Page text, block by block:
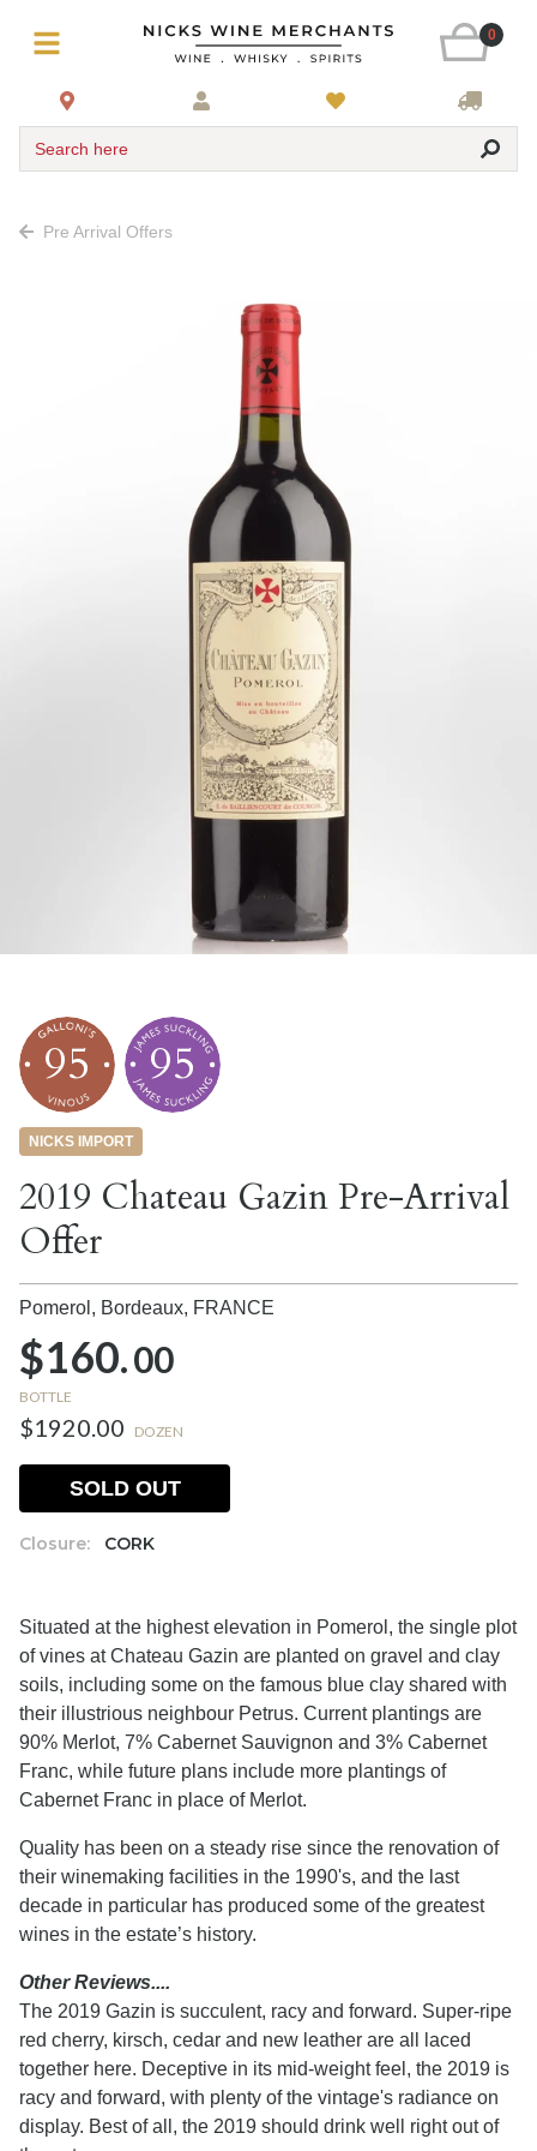
0
Search here
Pre Arrival Offers
95 95
NICKS IMPORT
2019 Chateau Gazin Pre-Arrival
Offer
Pomerol, Bordeaux, FRANCE
$160.00
BOTTLE
$1920.00 DOZEN
Closure: CORK
SOLD OUT
Situated at the highest elevation in Pomerol, the single plot
of vines at Chateau Gazin are planted on gravel and clay
soils, including some on the famous blue clay shared with
their illustrious neighbour Petrus. Current plantings are
90% Merlot, 7% Cabernet Sauvignon and 3% Cabernet
Franc, while future plans include more plantings of
Cabernet Franc in place of Merlot.
Quality has been on a steady rise since the renovation of
their winemaking facilities in the 1990's, and the last
decade in particular has produced some of the greatest
wines in the estate’s history.
Other Reviews....
The 2019 Gazin is succulent, racy and forward. Super-ripe
red cherry, kirsch, cedar and new leather are all laced
together here. Deceptive in its mid-weight feel, the 2019 is
racy and forward, with plenty of the vintage's radiance on
display. Best of all, the 2019 should drink well right out of